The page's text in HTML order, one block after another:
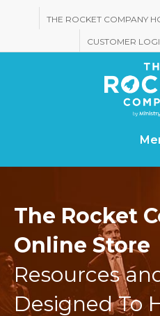
THE ROCKET COMPANY
CUSTOMER
The Rocket
Online Store
Resources
Designed To